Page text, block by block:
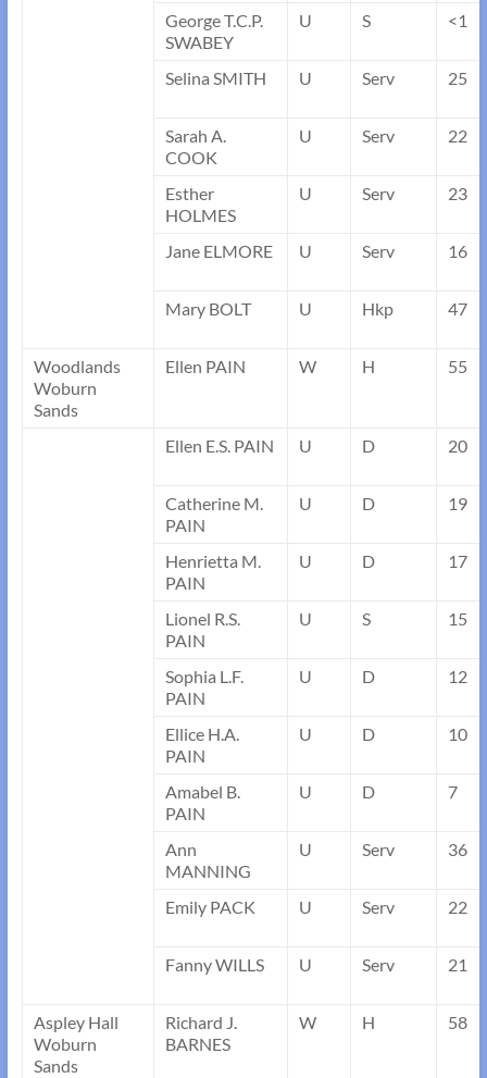
George T.C.P.
SWABEY
U S <1
Selina SMITH U Serv 25
Sarah A.
COOK
U Serv 22
Esther
HOLMES
U Serv 23
Jane ELMORE U Serv 16
Mary BOLT U Hkp 47
Woodlands
Woburn
Sands
Ellen PAIN W H 55
Ellen E.S. PAIN U D 20
Catherine M.
PAIN
U D 19
Henrietta M.
PAIN
U D 17
Lionel R.S.
PAIN
U S 15
Sophia L.F.
PAIN
U D 12
Ellice H.A.
PAIN
U D 10
Amabel B.
PAIN
U D 7
Ann
MANNING
U Serv 36
Emily PACK U Serv 22
Fanny WILLS U Serv 21
Aspley Hall
Woburn
Sands
Richard J.
BARNES
W H 58